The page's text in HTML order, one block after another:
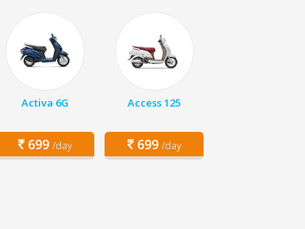
Activa 6G
699 /day
Access 125
699 /day